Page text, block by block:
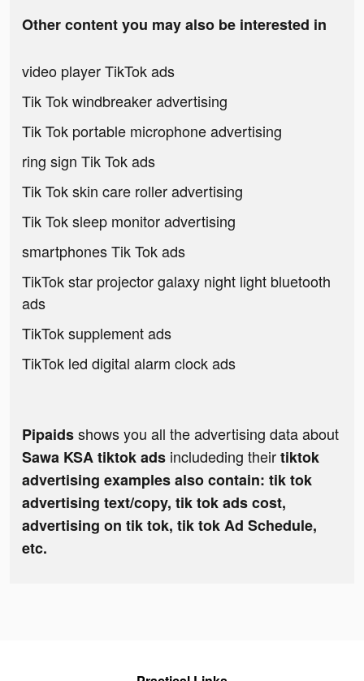
Other content you may also be interested in
video player TikTok ads
Tik Tok windbreaker advertising
Tik Tok portable microphone advertising
ring sign Tik Tok ads
Tik Tok skin care roller advertising
Tik Tok sleep monitor advertising
smartphones Tik Tok ads
TikTok star projector galaxy night light bluetooth
ads
TikTok supplement ads
TikTok led digital alarm clock ads
Pipaidsshows you all the advertising data about
Sawa KSA tiktok ads includeding theirtiktok
advertising examples also contain: tik tok
advertising text/copy, tik tok ads cost,
advertising on tik tok, tik tok Ad Schedule,
etc.